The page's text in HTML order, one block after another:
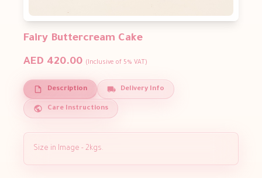
Fairy Buttercream Cake
AED 420.00 (Inclusive of 5% VAT)
Description Delivery Info
Care Instructions
​Size in Image - 2kgs.